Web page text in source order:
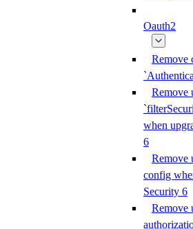
Oauth2
Remove
Remove
when
6
Remove
config
Security 6
Remove